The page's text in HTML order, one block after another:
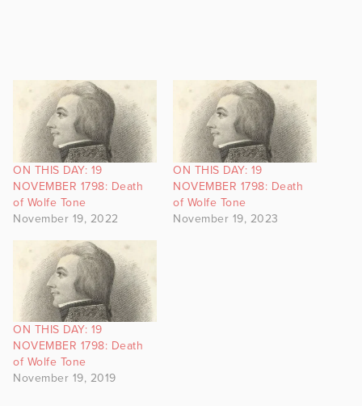
ON THIS DAY: 19
NOVEMBER 1798: Death
of Wolfe Tone
November 19, 2022
ON THIS DAY: 19
NOVEMBER 1798: Death
of Wolfe Tone
November 19, 2023
ON THIS DAY: 19
NOVEMBER 1798: Death
of Wolfe Tone
November 19, 2019